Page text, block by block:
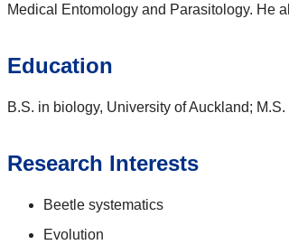
Medical Entomology and Parasitology. He
Education
B.S. in biology, University of Auckland;
Research Interests
Beetle systematics
Evolution